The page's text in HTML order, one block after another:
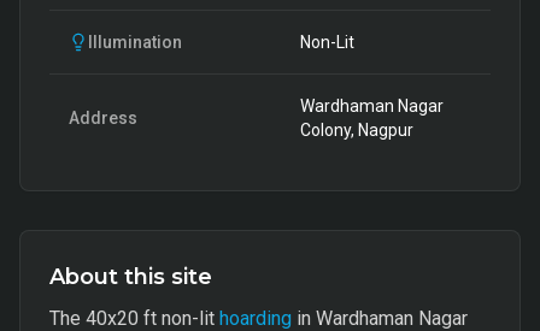
Illumination Non-Lit
Address
Wardhaman Nagar
Colony, Nagpur
About this site
The 40x20 ft non-lit hoarding in Wardhaman Nagar